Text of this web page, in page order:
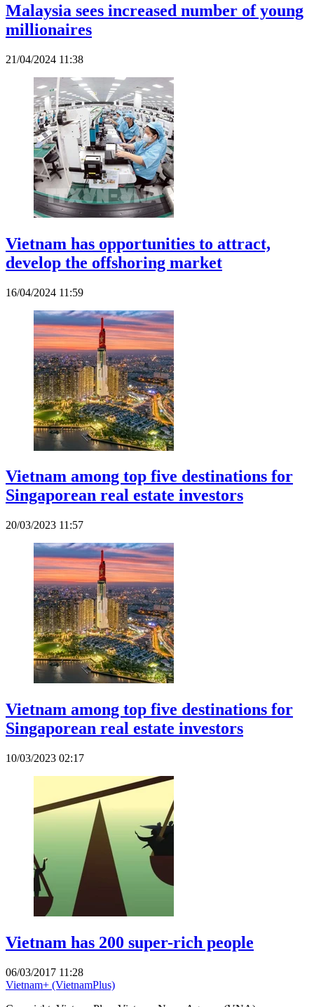
Malaysia sees increased number of young
millionaires
21/04/2024 11:38
Vietnam has opportunities to attract,
develop the offshoring market
16/04/2024 11:59
Vietnam among top five destinations for
Singaporean real estate investors
20/03/2023 11:57
Vietnam among top five destinations for
Singaporean real estate investors
10/03/2023 02:17
Vietnam has 200 super-rich people
06/03/2017 11:28
Vietnam+ (VietnamPlus)